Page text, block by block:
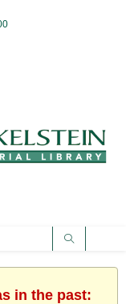
in the past: